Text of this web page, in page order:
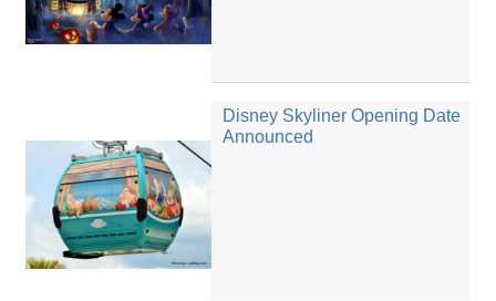
Disney Skyliner Opening Date
Announced